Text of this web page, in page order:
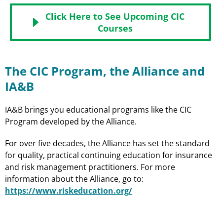
Click Here to See Upcoming CIC
Courses
The CIC Program, the Alliance and
IA&B
IA&B brings you educational programs like the CIC
Program developed by the Alliance.
For over five decades, the Alliance has set the standard
for quality, practical continuing education for insurance
and risk management practitioners. For more
information about the Alliance, go to:
https://www.riskeducation.org/